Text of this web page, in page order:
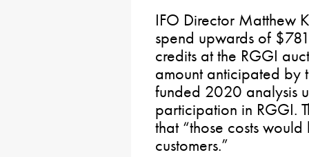
IFO Director Matthew
spend upwards of
credits at the RGGI
amount anticipated by
funded 2020 analysis
participation in RGGI.
that “those costs
customers.”